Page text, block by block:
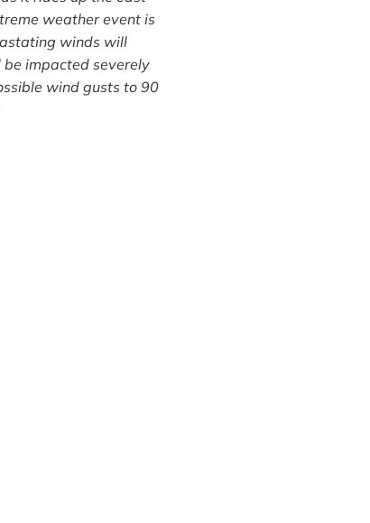
weather event is
winds will
impacted severely
wind gusts to 90